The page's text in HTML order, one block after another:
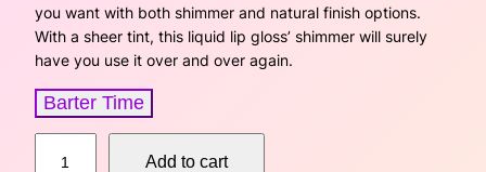
n
a
l
p
n
t
r
you want with both shimmer and natural finish options.
With a sheer tint, this liquid lip gloss’ shimmer will surely
have you use it over and over again.
Barter Time
Add to cart